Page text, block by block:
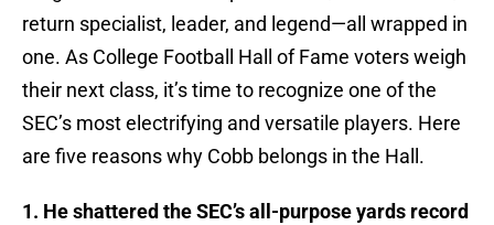
return specialist, leader, and legend—all wrapped in
one. As College Football Hall of Fame voters weigh
their next class, it’s time to recognize one of the
SEC’s most electrifying and versatile players. Here
are five reasons why Cobb belongs in the Hall.
1. He shattered the SEC’s all-purpose yards record